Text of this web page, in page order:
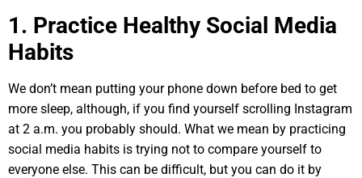
1. Practice Healthy Social Media
Habits
We don’t mean putting your phone down before bed to get
more sleep, although, if you find yourself scrolling Instagram
at 2 a.m. you probably should. What we mean by practicing
social media habits is trying not to compare yourself to
everyone else. This can be difficult, but you can do it by